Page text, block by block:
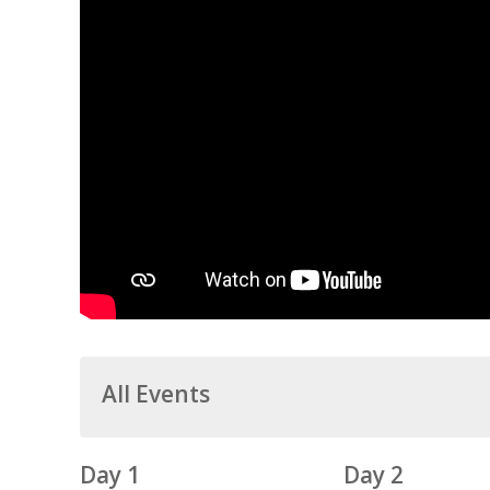
All Events
Day 1 Day 2